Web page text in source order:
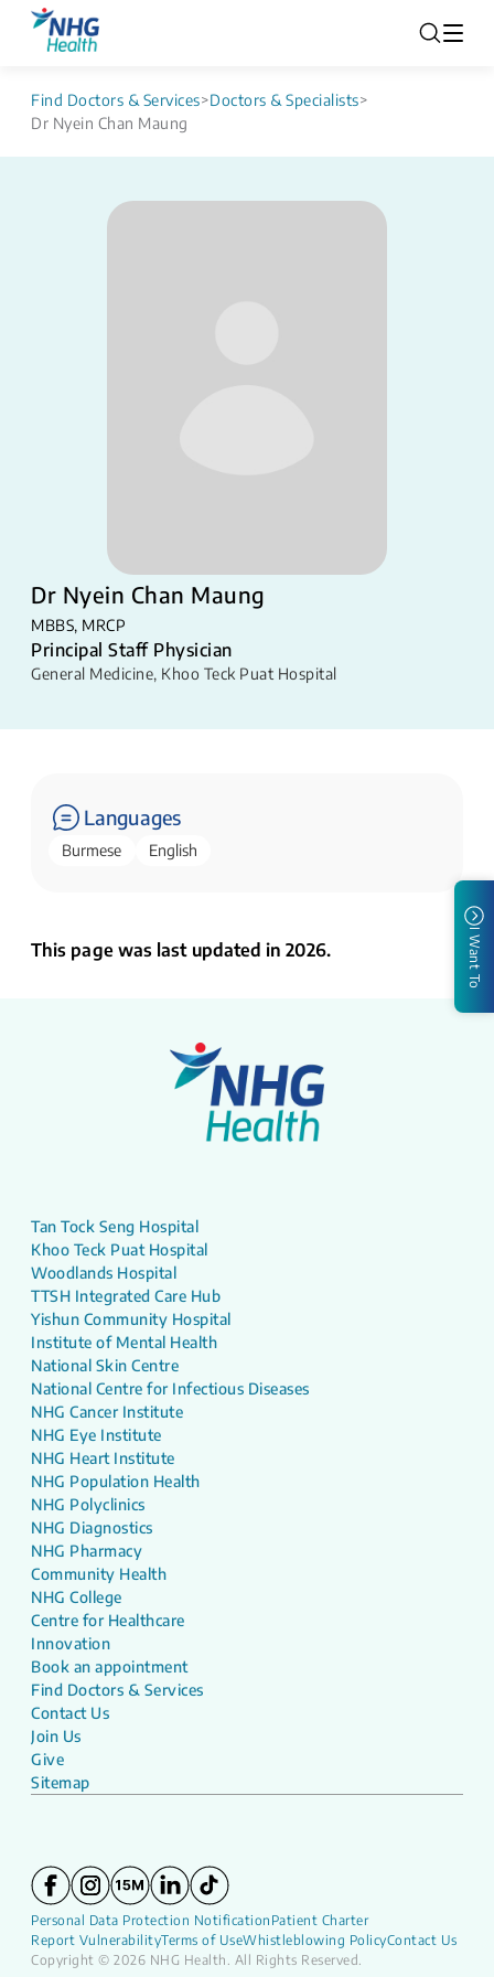
Find Doctors & Services>Doctors & Specialists>
Dr Nyein Chan Maung
Dr Nyein Chan Maung
MBBS, MRCP
Principal Staff Physician
General Medicine, Khoo Teck Puat Hospital
Languages
Burmese English
This page was last updated in 2026. I Want To
Tan Tock Seng Hospital
Khoo Teck Puat Hospital
Woodlands Hospital
TTSH Integrated Care Hub
Yishun Community Hospital
Institute of Mental Health
National Skin Centre
National Centre for Infectious Diseases
NHG Cancer Institute
NHG Eye Institute
NHG Heart Institute
NHG Population Health
NHG Polyclinics
NHG Diagnostics
NHG Pharmacy
Community Health
NHG College
Centre for Healthcare
Innovation
Book an appointment
Find Doctors & Services
Contact Us
Join Us
Give
Sitemap
Personal Data Protection Notification Patient Charter
Report VulnerabilityTerms of UseWhistleblowing PolicyContact Us
Copyright © 2026 NHG Health. All Rights Reserved.